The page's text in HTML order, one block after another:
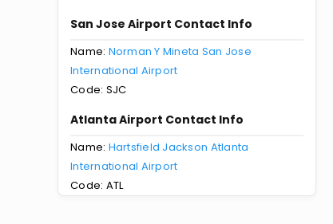
San Jose Airport Contact Info
Name: Norman Y Mineta San Jose
International Airport
Code: SJC
Atlanta Airport Contact Info
Name: Hartsfield Jackson Atlanta
International Airport
Code: ATL